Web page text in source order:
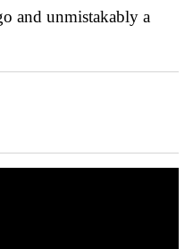
and unmistakably a